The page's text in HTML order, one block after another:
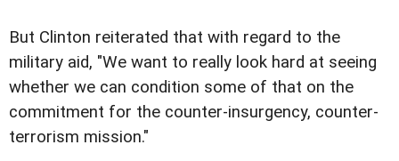
But Clinton reiterated that with regard to the
military aid, "We want to really look hard at seeing
whether we can condition some of that on the
commitment for the counter-insurgency, counter-
terrorism mission."